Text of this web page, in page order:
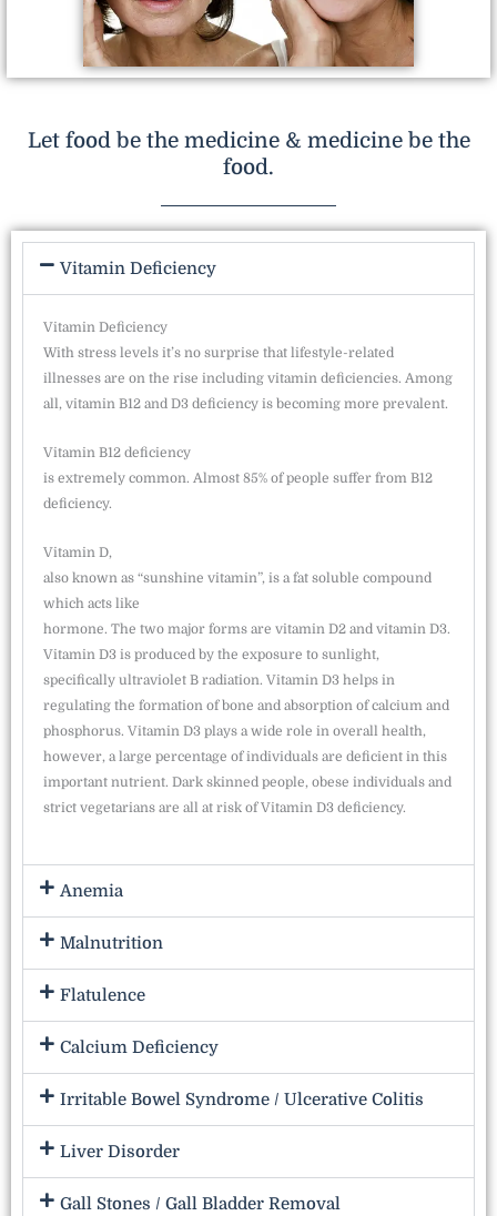
Let food be the medicine & medicine be the
food.
Vitamin Deficiency
Vitamin Deficiency
With stress levels it’s no surprise that lifestyle-related
illnesses are on the rise including vitamin deficiencies. Among
all, vitamin B12 and D3 deficiency is becoming more prevalent.
Vitamin B12 deficiency
is extremely common. Almost 85% of people suffer from B12
deficiency.
Vitamin D,
also known as “sunshine vitamin”, is a fat soluble compound
which acts like
hormone. The two major forms are vitamin D2 and vitamin D3.
Vitamin D3 is produced by the exposure to sunlight,
specifically ultraviolet B radiation. Vitamin D3 helps in
regulating the formation of bone and absorption of calcium and
phosphorus. Vitamin D3 plays a wide role in overall health,
however, a large percentage of individuals are deficient in this
important nutrient. Dark skinned people, obese individuals and
strict vegetarians are all at risk of Vitamin D3 deficiency.
Anemia
Malnutrition
Flatulence
Calcium Deficiency
Irritable Bowel Syndrome / Ulcerative Colitis
Liver Disorder
Gall Stones / Gall Bladder Removal